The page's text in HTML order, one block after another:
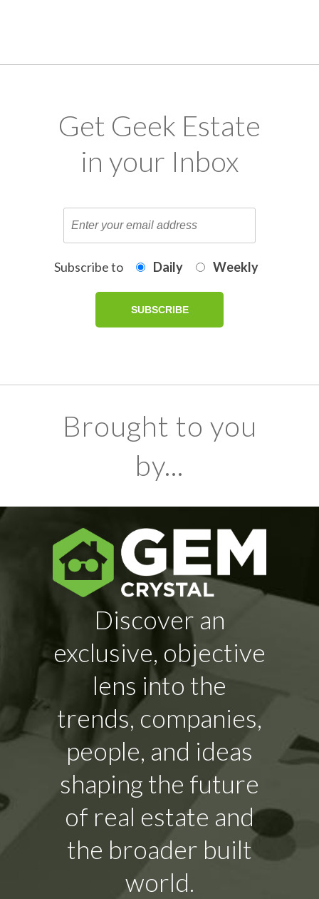
Get Geek Estate
in your Inbox
Subscribe to Daily Weekly
Brought to you
by...
Discover an
exclusive, objective
lens into the
trends, companies,
people, and ideas
shaping the future
of real estate and
the broader built
world.